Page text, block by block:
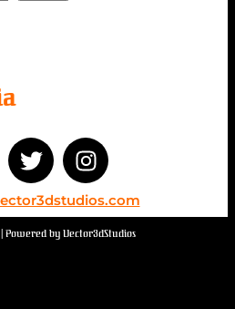
Powered by Vector3dStudios